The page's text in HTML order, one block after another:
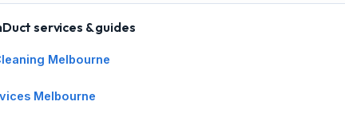
services & guides
Melbourne
Melbourne